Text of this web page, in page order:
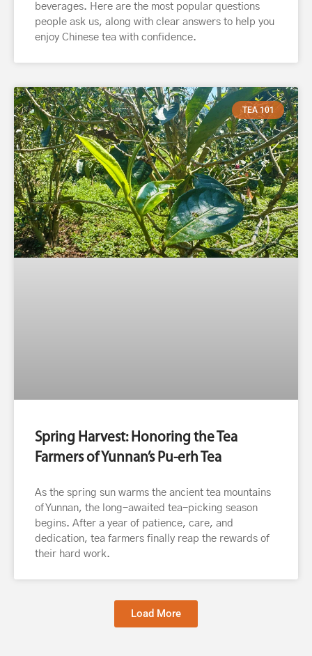
beverages. Here are the most popular questions
people ask us, along with clear answers to help you
enjoy Chinese tea with confidence.
TEA 101
Spring Harvest: Honoring the Tea
Farmers of Yunnan’s Pu-erh Tea
As the spring sun warms the ancient tea mountains
of Yunnan, the long-awaited tea-picking season
begins. After a year of patience, care, and
dedication, tea farmers finally reap the rewards of
their hard work.
Load More